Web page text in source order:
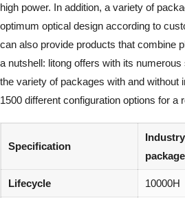
high power. In addition, a variety of
optimum optical design according to
can also provide products that combine
a nutshell: litong offers with its
the variety of packages with and without
1500 different configuration options for a
Specification
package
Lifecycle 10000H